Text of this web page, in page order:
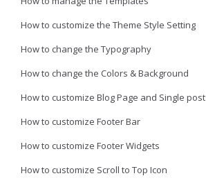
How to customize the Theme Style Setting
How to change the Typography
How to change the Colors & Background
How to customize Blog Page and Single post
How to customize Footer Bar
How to customize Footer Widgets
How to customize Scroll to Top Icon